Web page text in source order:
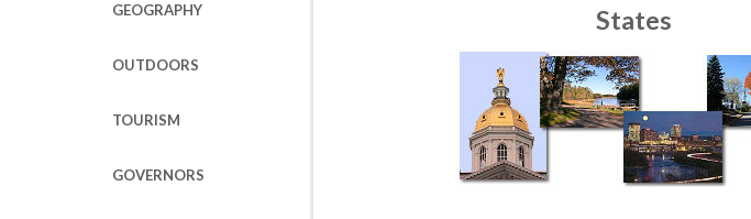
GEOGRAPHY
OUTDOORS
TOURISM
GOVERNORS
States